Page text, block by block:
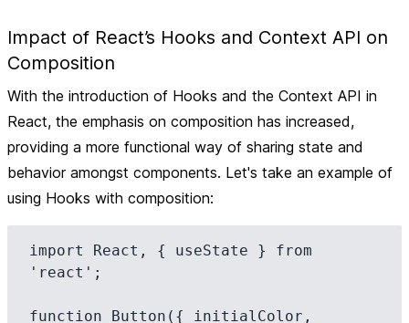
Impact of React’s Hooks and Context API on
Composition
With the introduction of Hooks and the Context API in
React, the emphasis on composition has increased,
providing a more functional way of sharing state and
behavior amongst components. Let's take an example of
using Hooks with composition:
import React, { useState } from
'react';
function Button({ initialColor,